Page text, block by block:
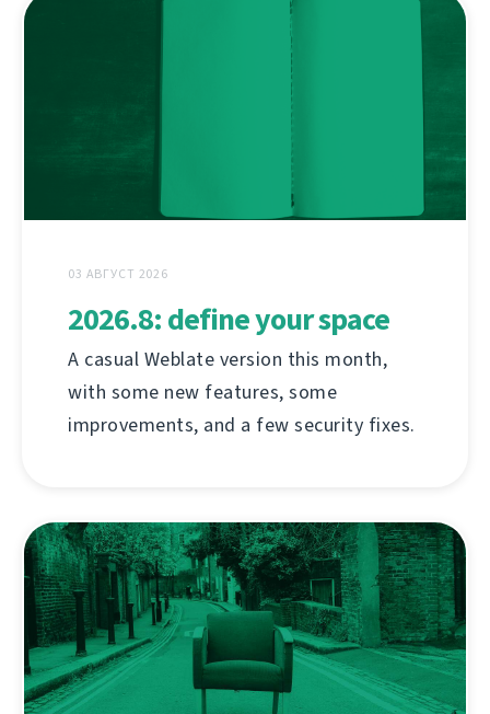
03 АВГУСТ 2026
2026.8: define your space
A casual Weblate version this month,
with some new features, some
improvements, and a few security fixes.